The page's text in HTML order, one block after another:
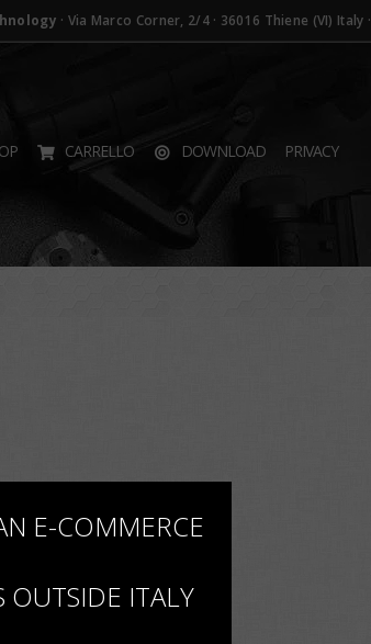
· Via Marco Corner, 2/4 · 36016 Thiene (VI) Italy ·
CARRELLO DOWNLOAD PRIVACY
E-COMMERCE
OUTSIDE ITALY